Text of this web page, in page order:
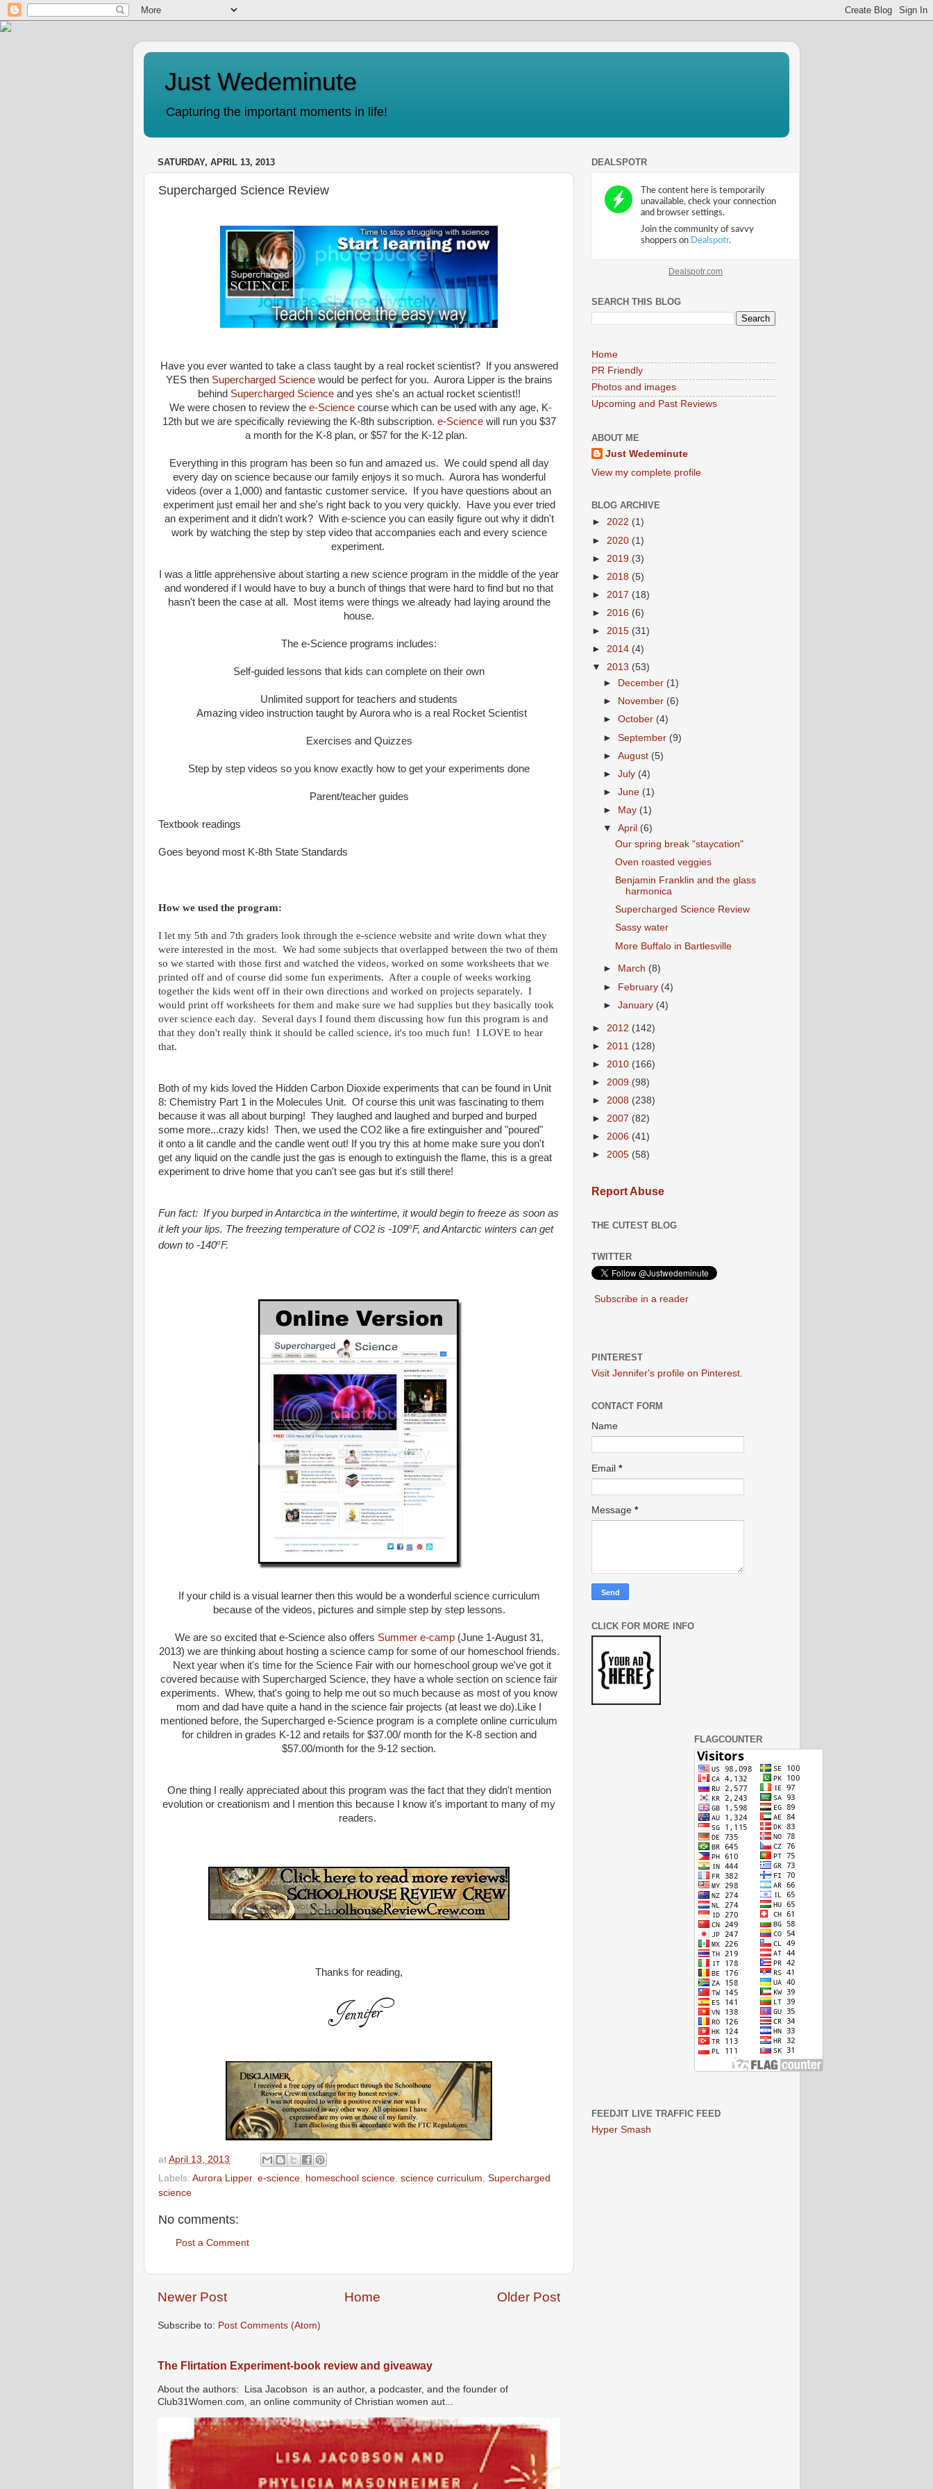
Just Wedeminute
Capturing the important moments in life!
SATURDAY, APRIL 13, 2013
Supercharged Science Review
Have you ever wanted to take a class taught by a real rocket scientist? If you answered
YES then Supercharged Sciencewould be perfect for you. Aurora Lipper is the brains
behind Supercharged Scienceand yes she's an actual rocket scientist!!
We were chosen to review the e-Sciencecourse which can be used with any age, K-
12th but we are specifically reviewing the K-8th subscription. e-Sciencewill run you $37
a month for the K-8 plan, or $57 for the K-12 plan.
Everything in this program has been so fun and amazed us. We could spend all day
every day on science because our family enjoys it so much. Aurora has wonderful
videos (over a 1,000) and fantastic customer service. If you have questions about an
experiment just email her and she's right back to you very quickly. Have you ever tried
an experiment and it didn't work? With e-science you can easily figure out why it didn't
work by watching the step by step video that accompanies each and every science
experiment.
I was a little apprehensive about starting a new science program in the middle of the year
and wondered if I would have to buy a bunch of things that were hard to find but no that
hasn't been the case at all. Most items were things we already had laying around the
house.
The e-Science programs includes:
Self-guided lessons that kids can complete on their own
Unlimited support for teachers and students
Amazing video instruction taught by Aurora who is a real Rocket Scientist
Exercises and Quizzes
Step by step videos so you know exactly how to get your experiments done
Parent/teacher guides
Textbook readings
Goes beyond most K-8th State Standards
How we used the program:
I let my 5th and 7th graders look through the e-science website and write down what they
were interested in the most. We had some subjects that overlapped between the two of them
so we started with those first and watched the videos, worked on some worksheets that we
printed off and of course did some fun experiments. After a couple of weeks working
together the kids went off in their own directions and worked on projects separately. I
would print off worksheets for them and make sure we had supplies but they basically took
over science each day. Several days I found them discussing how fun this program is and
that they don't really think it should be called science, it's too much fun! I LOVE to hear
that.
Both of my kids loved the Hidden Carbon Dioxide experiments that can be found in Unit
8: Chemistry Part 1 in the Molecules Unit. Of course this unit was fascinating to them
because it was all about burping! They laughed and laughed and burped and burped
some more...crazy kids! Then, we used the CO2 like a fire extinguisher and "poured"
it onto a lit candle and the candle went out! If you try this at home make sure you don't
get any liquid on the candle just the gas is enough to extinguish the flame, this is a great
experiment to drive home that you can't see gas but it's still there!
Fun fact: If you burped in Antarctica in the wintertime, it would begin to freeze as soon as
it left your lips. The freezing temperature of CO2 is -109oF, and Antarctic winters can get
down to -140oF.
If your child is a visual learner then this would be a wonderful science curriculum
because of the videos, pictures and simple step by step lessons.
We are so excited that e-Science also offers Summer e-camp(June 1-August 31,
2013) we are thinking about hosting a science camp for some of our homeschool friends.
Next year when it's time for the Science Fair with our homeschool group we've got it
covered because with Supercharged Science, they have a whole section on science fair
experiments. Whew, that's going to help me out so much because as most of you know
mom and dad have quite a hand in the science fair projects (at least we do). Like I
mentioned before, the Supercharged e-Science program is a complete online curriculum
for children in grades K-12 and retails for $37.00/ month for the K-8 section and
$57.00/month for the 9-12 section.
One thing I really appreciated about this program was the fact that they didn't mention
evolution or creationism and I mention this because I know it's important to many of my
readers.
Thanks for reading,
at April 13, 2013
Labels: Aurora Lipper, e-science, homeschool science, science curriculum, Supercharged
science
No comments:
Post a Comment
Newer Post Older Post
Home
Subscribe to: Post Comments (Atom)
The Flirtation Experiment-book review and giveaway
About the authors: Lisa Jacobson is an author, a podcaster, and the founder of
Club31Women.com, an online community of Christian women aut...
DEALSPOTR
Dealspotr.com
SEARCH THIS BLOG
Home
PR Friendly
Photos and images
Upcoming and Past Reviews
ABOUT ME
Just Wedeminute
View my complete profile
BLOG ARCHIVE
► 2022 (1)
► 2020 (1)
► 2019 (3)
► 2018 (5)
► 2017 (18)
► 2016 (6)
► 2015 (31)
► 2014 (4)
▼ 2013 (53)
►
December (1)
►
November (6)
►October (4)
►September (9)
►August (5)
►July (4)
►June (1)
►
May (1)
▼April (6)
Our spring break "staycation"
Oven roasted veggies
Benjamin Franklin and the glass
harmonica
Supercharged Science Review
Sassy water
More Buffalo in Bartlesville
► March (8)
► February (4)
►January (4)
► 2012 (142)
► 2011 (128)
► 2010 (166)
► 2009 (98)
► 2008 (238)
► 2007 (82)
► 2006 (41)
► 2005 (58)
Report Abuse
THE CUTEST BLOG
TWITTER
Subscribe in a reader
PINTEREST
Visit Jennifer's profile on Pinterest.
CONTACT FORM
Name
Email *
Message *
CLICK FOR MORE INFO
FLAGCOUNTER
FEEDJIT LIVE TRAFFIC FEED
Hyper Smash